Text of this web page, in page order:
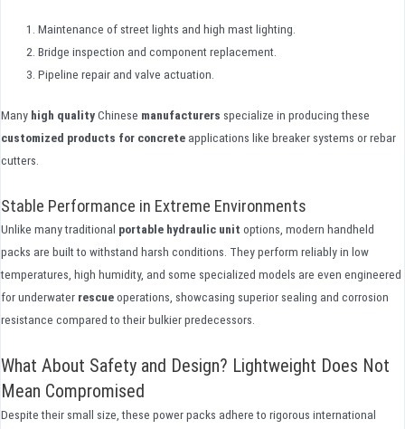
Maintenance of street lights and high mast lighting.
Bridge inspection and component replacement.
Pipeline repair and valve actuation.
Many high qualityChinese manufacturers specialize in producing these
customized products for concrete applications like breaker systems or rebar
cutters.
Stable Performance in Extreme Environments
Unlike many traditional portable hydraulic unit options, modern handheld
packs are built to withstand harsh conditions. They perform reliably in low
temperatures, high humidity, and some specialized models are even engineered
for underwater rescueoperations, showcasing superior sealing and corrosion
resistance compared to their bulkier predecessors.
What About Safety and Design? Lightweight Does Not
Mean Compromised
Despite their small size, these power packs adhere to rigorous international